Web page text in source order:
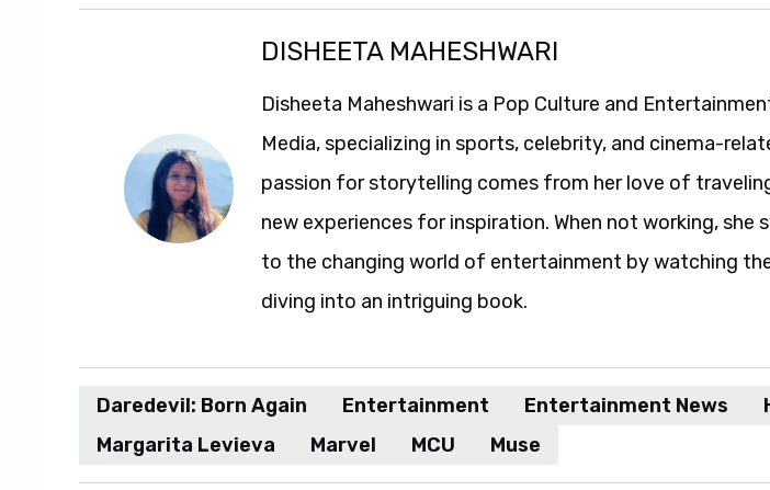
DISHEETA MAHESHWARI
Disheeta Maheshwari is a Pop Culture and
Media, specializing in sports, celebrity, and cinema-
passion for storytelling comes from her love of
new experiences for inspiration. When not working, she
to the changing world of entertainment by watching
diving into an intriguing book.
Daredevil: Born Again Entertainment Entertainment News
Margarita Levieva
Marvel MCU Muse